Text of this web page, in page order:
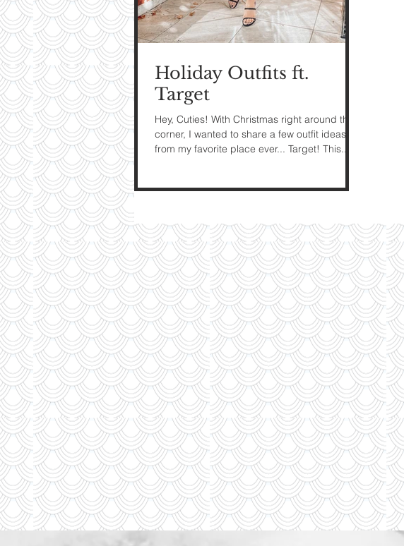
See Pictures
Holiday Outfits ft.
Target
Hey, Cuties! With Christmas right around the
corner, I wanted to share a few outfit ideas
from my favorite place ever... Target! This...